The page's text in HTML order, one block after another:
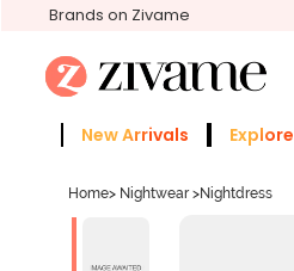
Brands on Zivame
New Arrivals Explore
Home> Nightwear >Nightdress